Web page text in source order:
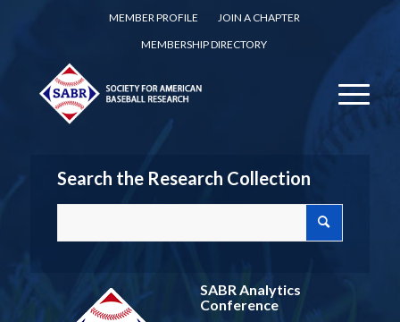
MEMBER PROFILE
JOIN A CHAPTER
MEMBERSHIP DIRECTORY
Search the Research Collection
SABR Analytics
Conference